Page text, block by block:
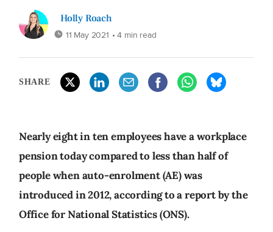
Holly Roach
11 May 2021 • 4 min read
SHARE
Nearly eight in ten employees have a workplace
pension today compared to less than half of
people when auto-enrolment (AE) was
introduced in 2012, according to a report by the
Office for National Statistics (ONS).